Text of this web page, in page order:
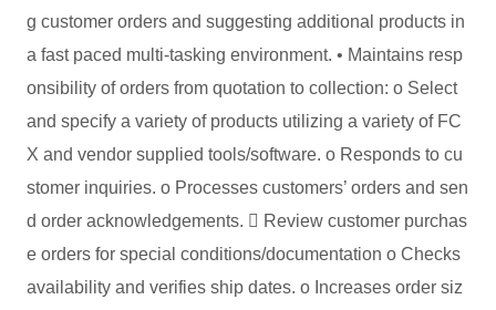
g customer orders and suggesting additional products in
a fast paced multi-tasking environment. • Maintains resp
onsibility of orders from quotation to collection: o Select
and specify a variety of products utilizing a variety of FC
X and vendor supplied tools/software. o Responds to cu
stomer inquiries. o Processes customers’ orders and sen
d order acknowledgements.  Review customer purchas
e orders for special conditions/documentation o Checks
availability and verifies ship dates. o Increases order siz